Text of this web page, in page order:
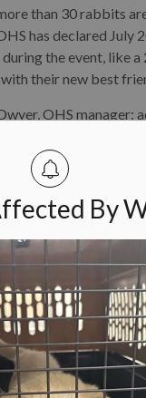
By
than 30 rabbits
has declared July
the event, like a
their new best
OHS manager:
secure more second
were adopted during
comfortable in
All rabbits adopted
to prevent surprise
(rabbits love to